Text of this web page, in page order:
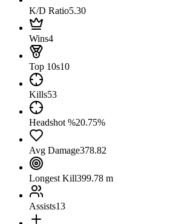
K/D Ratio5.30
Wins4
Top 10s10
Kills53
Headshot %20.75%
Avg Damage378.82
Longest Kill399.78 m
Assists13